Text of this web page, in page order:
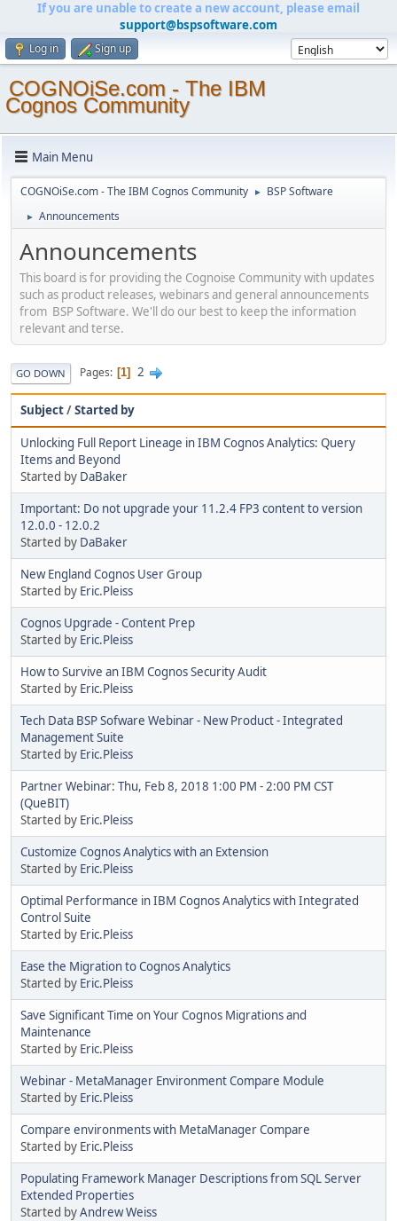
If you are unable to create a new account, please email
support@bspsoftware.com
Log in Sign up
COGNOiSe.com - The IBM
Cognos Community
Main Menu
COGNOiSe.com - The IBM Cognos Community ► BSP Software
► Announcements
Announcements
This board is for providing the Cognoise Community with updates
such as product releases, webinars and general announcements
from BSP Software. We'll do our best to keep the information
relevant and terse.
GO DOWN Pages 1 2
Subject/Started by
Unlocking Full Report Lineage in IBM Cognos Analytics: Query
Items and Beyond
Started by DaBaker
Important: Do not upgrade your 11.2.4 FP3 content to version
12.0.0 - 12.0.2
Started by DaBaker
New England Cognos User Group
Started by Eric.Pleiss
Cognos Upgrade - Content Prep
Started by Eric.Pleiss
How to Survive an IBM Cognos Security Audit
Started by Eric.Pleiss
Tech Data BSP Sofware Webinar - New Product - Integrated
Management Suite
Started by Eric.Pleiss
Partner Webinar: Thu, Feb 8, 2018 1:00 PM - 2:00 PM CST
(QueBIT)
Started by Eric.Pleiss
Customize Cognos Analytics with an Extension
Started by Eric.Pleiss
Optimal Performance in IBM Cognos Analytics with Integrated
Control Suite
Started by Eric.Pleiss
Ease the Migration to Cognos Analytics
Started by Eric.Pleiss
Save Significant Time on Your Cognos Migrations and
Maintenance
Started by Eric.Pleiss
Webinar - MetaManager Environment Compare Module
Started by Eric.Pleiss
Compare environments with MetaManager Compare
Started by Eric.Pleiss
Populating Framework Manager Descriptions from SQL Server
Extended Properties
Started byAndrew Weiss